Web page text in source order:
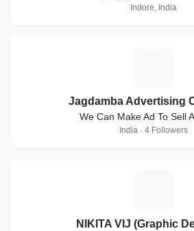
Indore, India
Jagdamba Advertising
We Can Make Ad To Sell
India · 4 Followers
NIKITA VIJ (Graphic